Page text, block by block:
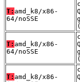
T: amd_k8/x86-
64/noSSE
T: amd_k8/x86-
64/noSSE
T: amd_k8/x86-